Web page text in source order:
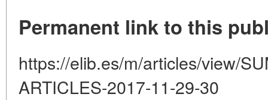
Permanent link to this
https://elib.es/m/articles/view/
ARTICLES-2017-11-29-30